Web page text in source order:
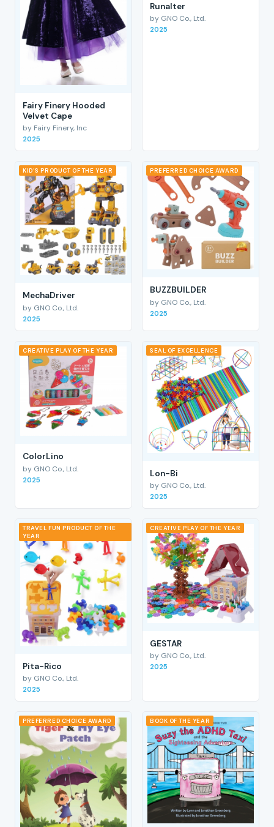
Fairy Finery Hooded
Velvet Cape
by Fairy Finery, Inc
2025
RunaIter
by GNO Co., Ltd.
2025
KID'S PRODUCT OF THE YEAR
MechaDriver
by GNO Co., Ltd.
2025
PREFERRED CHOICE AWARD
BUZZBUILDER
by GNO Co., Ltd.
2025
CREATIVE PLAY OF THE YEAR
ColorLino
by GNO Co., Ltd.
2025
SEAL OF EXCELLENCE
Lon-Bi
by GNO Co., Ltd.
2025
TRAVEL FUN PRODUCT OF THE
YEAR
Pita-Rico
by GNO Co., Ltd.
2025
CREATIVE PLAY OF THE YEAR
GESTAR
by GNO Co., Ltd.
2025
PREFERRED CHOICE AWARD BOOK OF THE YEAR